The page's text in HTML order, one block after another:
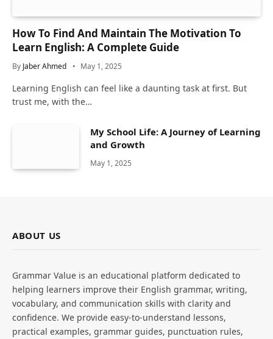
How To Find And Maintain The Motivation To
Learn English: A Complete Guide
By Jaber Ahmed May 1, 2025
Learning English can feel like a daunting task at first. But
trust me, with the…
My School Life: A Journey of Learning
and Growth
May 1, 2025
ABOUT US
Grammar Value is an educational platform dedicated to
helping learners improve their English grammar, writing,
vocabulary, and communication skills with clarity and
confidence. We provide easy-to-understand lessons,
practical examples, grammar guides, punctuation rules,